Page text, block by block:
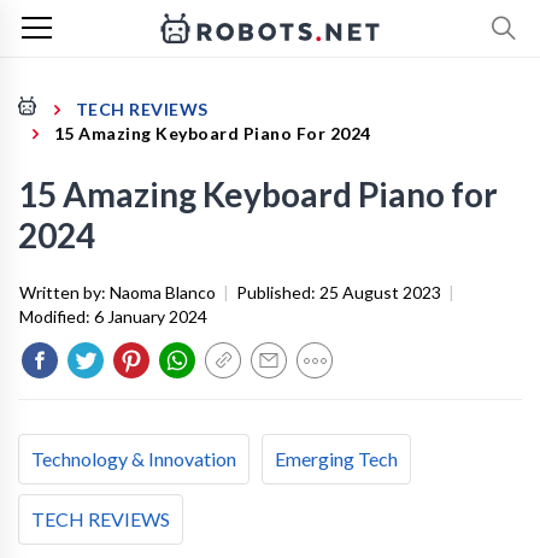
TECH REVIEWS
15 Amazing Keyboard Piano For 2024
15 Amazing Keyboard Piano for
2024
Written by: Naoma Blanco | Published: 25 August 2023 |
Modified: 6 January 2024
Technology & Innovation Emerging Tech
TECH REVIEWS